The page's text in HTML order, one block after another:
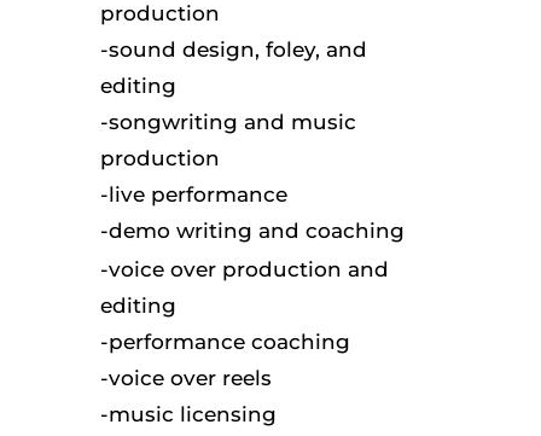
production
-sound design, foley, and
editing
-songwriting and music
production
-live performance
-demo writing and coaching
-voice over production and
editing
-performance coaching
-voice over reels
-music licensing